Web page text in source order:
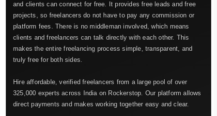
and clients can connect for free. It provides free leads and free
projects, so freelancers do not have to pay any commission or
platform fees. There is no middleman involved, which means
clients and freelancers can talk directly with each other. This
makes the entire freelancing process simple, transparent, and
truly free for both sides.
Hire affordable, verified freelancers from a large pool of over
325,000 experts across India on Rockerstop. Our platform allows
direct payments and makes working together easy and clear.